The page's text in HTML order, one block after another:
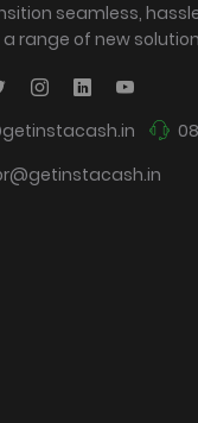
seamless,
range of new